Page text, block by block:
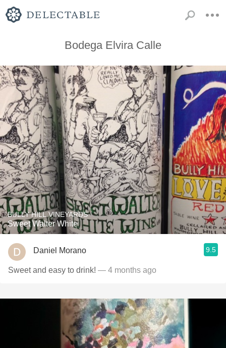
Bodega Elvira Calle
BULLY HILL VINEYARDS
Sweet Walter White
Daniel Morano 9.5
Sweet and easy to drink! — 4 months ago